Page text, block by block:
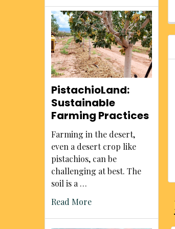
PistachioLand:
Sustainable
Farming Practices
Farming in the desert,
even a desert crop like
pistachios, can be
challenging at best. The
soil is a …
Read More